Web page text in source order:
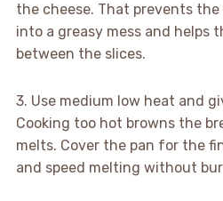
the cheese. That prevents
into a greasy mess and helps
between the slices.
3. Use medium low heat and
Cooking too hot browns the
melts. Cover the pan for the
and speed melting without